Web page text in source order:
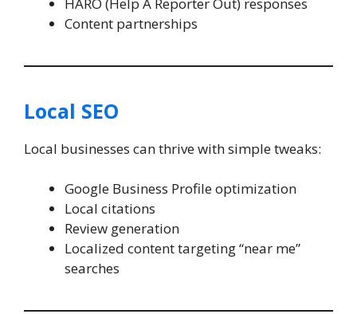
Content partnerships
Local SEO
Local businesses can thrive with simple tweaks:
Google Business Profile optimization
Local citations
Review generation
Localized content targeting “near me”
searches